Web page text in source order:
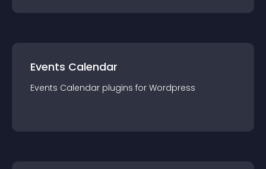
Events Calendar
Events Calendar plugins for Wordpress